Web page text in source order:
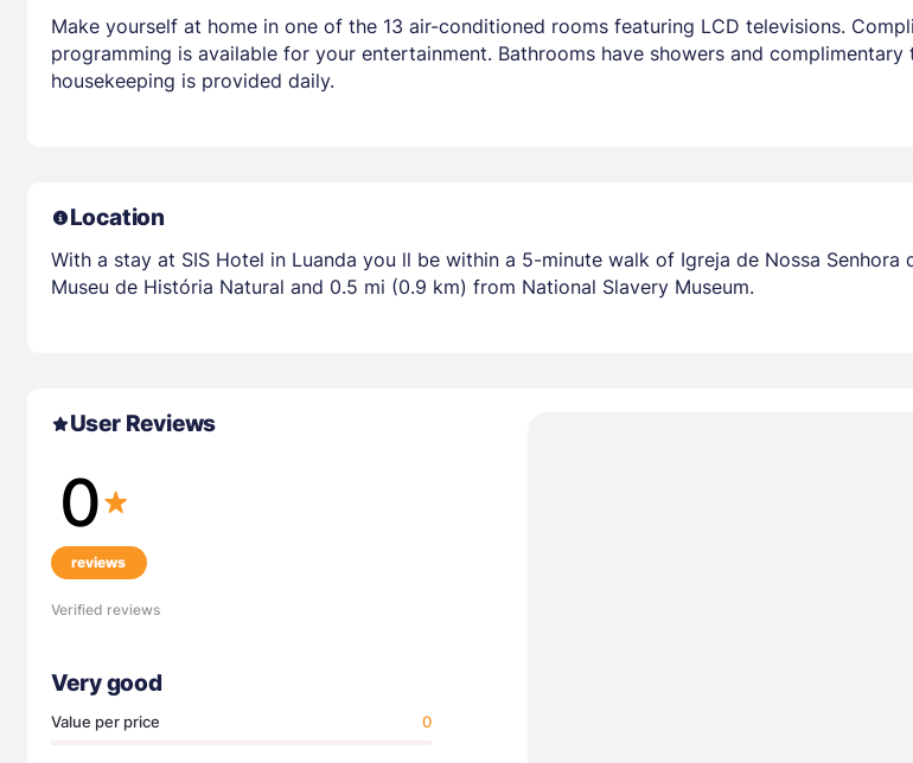
Make yourself at home in one of the 13 air-conditioned rooms featuring LCD televisions.
programming is available for your entertainment. Bathrooms have showers and
housekeeping is provided daily.
Location
With a stay at SIS Hotel in Luanda you ll be within a 5-minute walk of Igreja de Nossa
Museu de História Natural and 0.5 mi (0.9 km) from National Slavery Museum.
User Reviews
0
reviews
Verified reviews
Very good
Value per price 0